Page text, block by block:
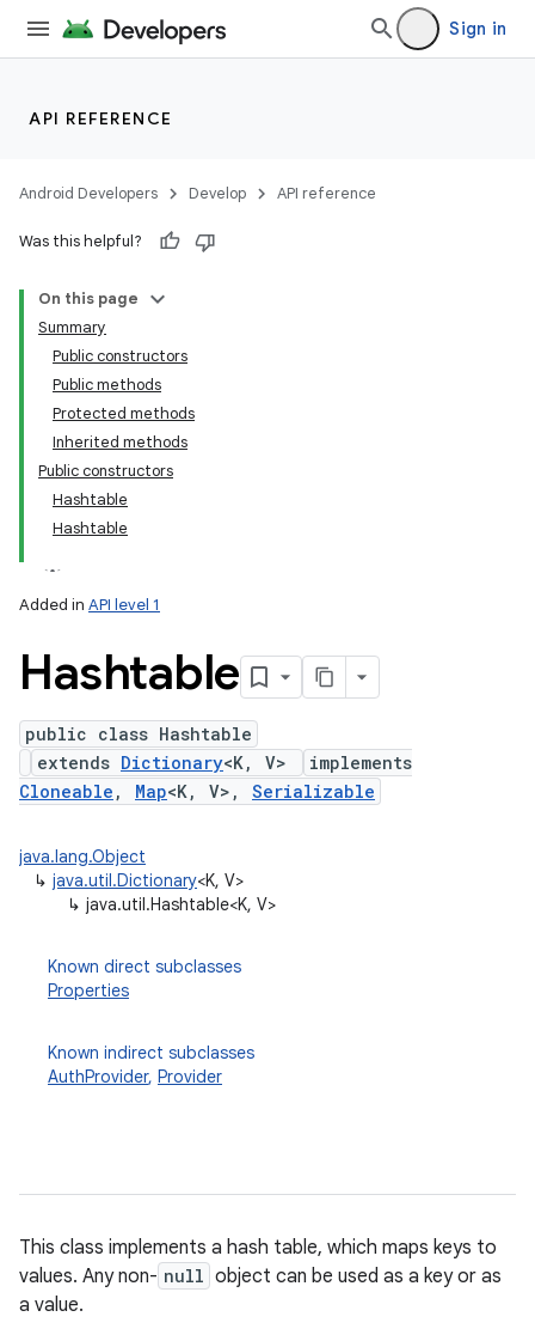
Sign in
API REFERENCE
Android Developers Develop API reference
Was this helpful?
On this page
Summary
Public constructors
Public methods
Protected methods
Inherited methods
Public constructors
Hashtable
Hashtable
Added in API level 1
Hashtable
public class Hashtable
extends Dictionary<K, V>
implements
Cloneable , Map<K, V>, Serializable
java.lang.Object
↳ java.util.Dictionary<K, V>
↳ java.util.Hashtable<K, V>
Known direct subclasses
Properties
Known indirect subclasses
AuthProvider, Provider
This class implements a hash table, which maps keys to
values. Any non- null object can be used as a key or as
a value.